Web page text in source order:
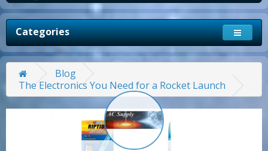
Categories
Blog
The Electronics You Need for a Rocket Launch